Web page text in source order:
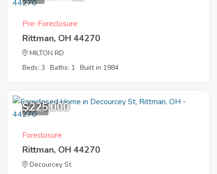
Pre-Foreclosure
Rittman, OH 44270
MILTON RD
Beds: 3 Baths: 1 Built in 1984
10
$225,000
Foreclosure
Rittman, OH 44270
Decourcey St